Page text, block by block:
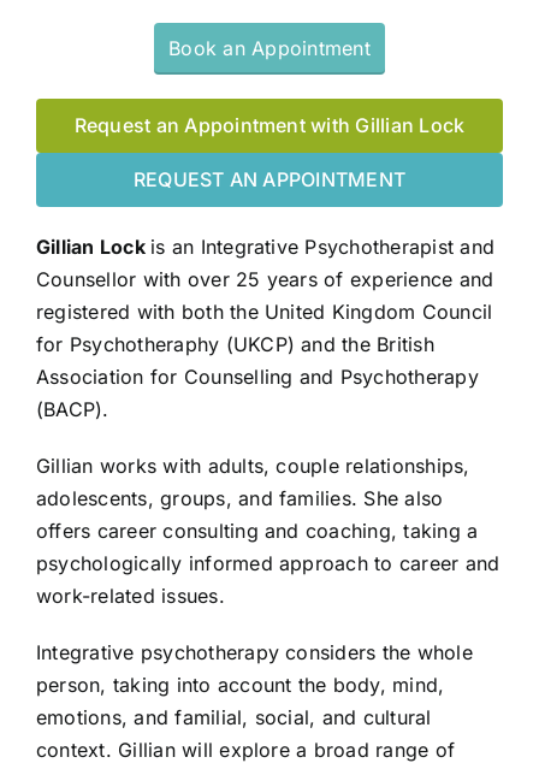
Book an Appointment
Request an Appointment with Gillian Lock
REQUEST AN APPOINTMENT
Gillian Lock is an Integrative Psychotherapist and
Counsellor with over 25 years of experience and
registered with both the United Kingdom Council
for Psychotheraphy (UKCP) and the British
Association for Counselling and Psychotherapy
(BACP).
Gillian works with adults, couple relationships,
adolescents, groups, and families. She also
offers career consulting and coaching, taking a
psychologically informed approach to career and
work-related issues.
Integrative psychotherapy considers the whole
person, taking into account the body, mind,
emotions, and familial, social, and cultural
context. Gillian will explore a broad range of